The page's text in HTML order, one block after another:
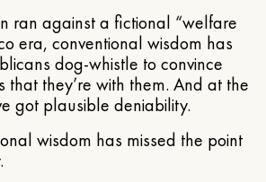
ran against a fictional “welfare
era, conventional wisdom has
dog-whistle to convince
they’re with them. And at the
got plausible deniability.
wisdom has missed the point